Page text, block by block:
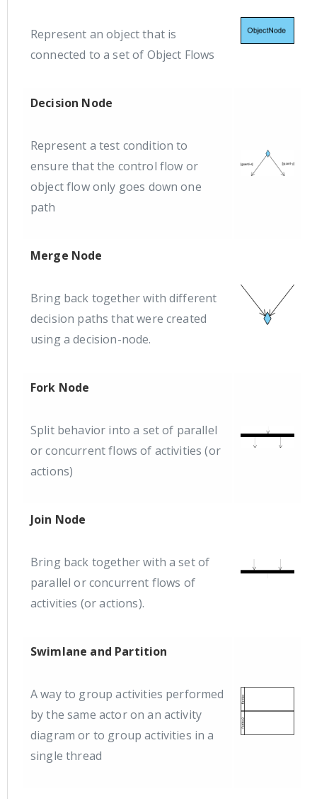
Represent an object that is
connected to a set of Object Flows
Decision Node
Represent a test condition to
ensure that the control flow or
object flow only goes down one
path
Merge Node
Bring back together with different
decision paths that were created
using a decision-node.
Fork Node
Split behavior into a set of parallel
or concurrent flows of activities (or
actions)
Join Node
Bring back together with a set of
parallel or concurrent flows of
activities (or actions).
Swimlane and Partition
A way to group activities performed
by the same actor on an activity
diagram or to group activities in a
single thread